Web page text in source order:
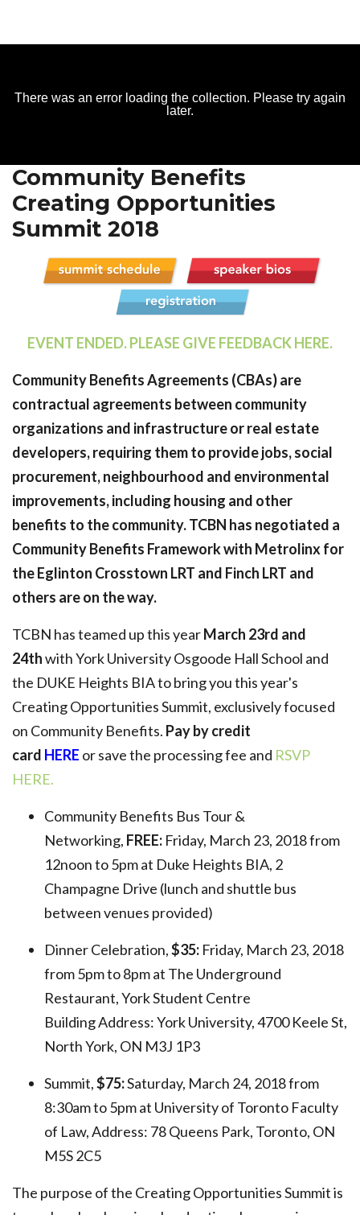
Community Benefits
Creating Opportunities
Summit 2018
EVENT ENDED. PLEASE GIVE FEEDBACK HERE.
Community Benefits Agreements (CBAs) are
contractual agreements between community
organizations and infrastructure or real estate
developers, requiring them to provide jobs, social
procurement, neighbourhood and environmental
improvements, including housing and other
benefits to the community. TCBN has negotiated a
Community Benefits Framework with Metrolinx for
the Eglinton Crosstown LRT and Finch LRT and
others are on the way.
TCBN has teamed up this yearMarch 23rd and
24thwith York University Osgoode Hall School and
the DUKE Heights BIA to bring you this year's
Creating Opportunities Summit, exclusively focused
on Community Benefits. Pay by credit
card HERE or save the processing fee and RSVP
HERE.
Community Benefits Bus Tour &
Networking, FREE: Friday, March 23, 2018 from
12noon to 5pm at Duke Heights BIA, 2
Champagne Drive (lunch and shuttle bus
between venues provided)
Dinner Celebration,$35: Friday, March 23, 2018
from 5pm to 8pm at The Underground
Restaurant, York Student Centre
Building Address: York University,4700 Keele St,
North York, ON M3J 1P3
Summit,$75:Saturday, March 24, 2018 from
8:30am to 5pm at University of Toronto Faculty
of Law, Address: 78 Queens Park, Toronto, ON
M5S 2C5
The purpose of the Creating Opportunities Summit is